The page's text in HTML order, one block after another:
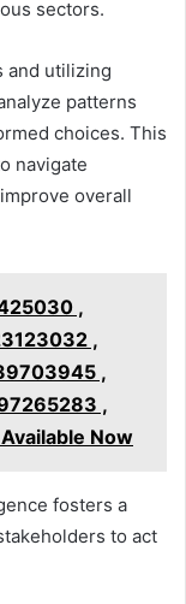
sectors.
and utilizing
patterns
choices. This
navigate
overall
,
,
,
,
Now
fosters a
to act